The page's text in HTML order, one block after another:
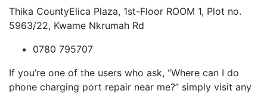
Thika CountyElica Plaza, 1st-Floor ROOM 1, Plot no.
5963/22, Kwame Nkrumah Rd
0780 795707
If you’re one of the users who ask, “Where can I do
phone charging port repair near me?” simply visit any